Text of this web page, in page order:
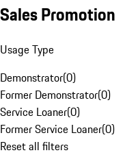
Sales Promotion
Usage Type
Demonstrator(0)
Former Demonstrator(0)
Service Loaner(0)
Former Service Loaner(0)
Reset all filters